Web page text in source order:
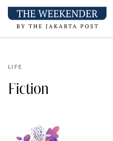
LIFE
Fiction